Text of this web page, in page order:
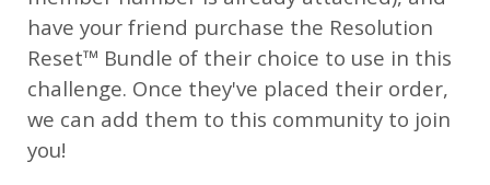
have your friend purchase the Resolution
Reset™ Bundle of their choice to use in this
challenge. Once they've placed their order,
we can add them to this community to join
you!